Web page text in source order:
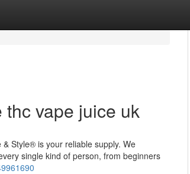
vape juice uk
Style® is your reliable supply. We
single kind of person, from beginners